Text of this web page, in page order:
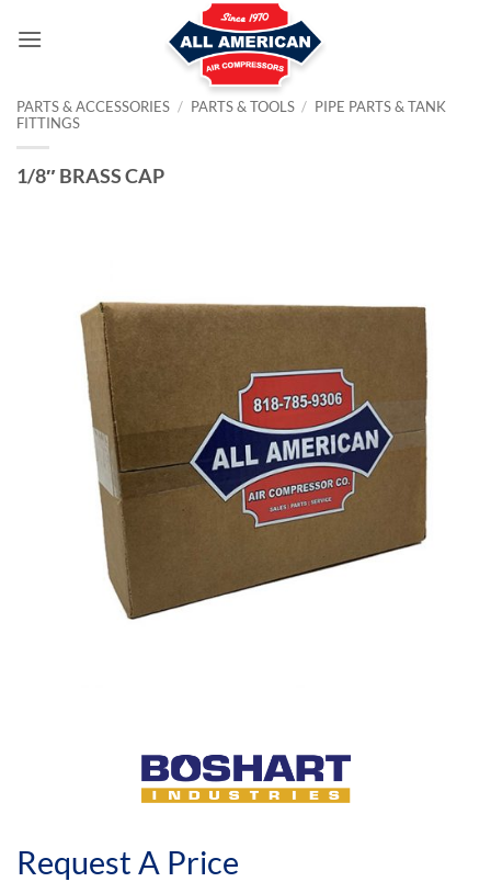
PARTS & ACCESSORIES / PARTS & TOOLS / PIPE PARTS & TANK
FITTINGS
1/8″ BRASS CAP
Request A Price